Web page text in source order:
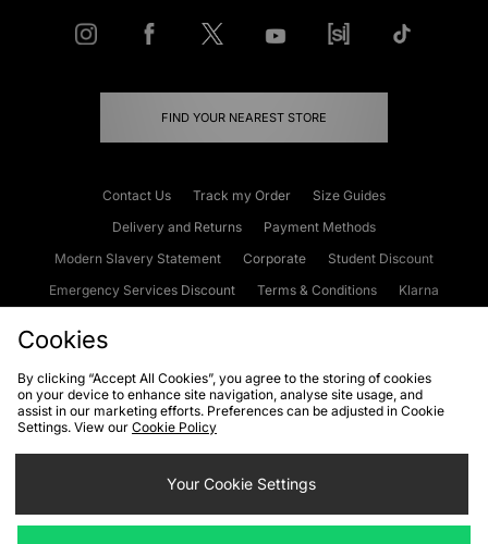
FIND YOUR NEAREST STORE
Contact Us Track my Order
Size Guides
Delivery and Returns
Payment Methods
Modern Slavery Statement
Corporate
Student Discount
Emergency Services Discount
Terms & Conditions
Klarna
Cookies Terms & Conditions WEEE FAQs
Site Security
Privacy
Cookie Settings
Cookies
By clicking “Accept All Cookies”, you agree to the storing of cookies
on your device to enhance site navigation, analyse site usage, and
assist in our marketing efforts. Preferences can be adjusted in Cookie
Settings. View our Cookie Policy
Your Cookie Settings